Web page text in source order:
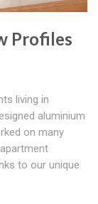
Profiles
living in
aluminium
on many
to our unique